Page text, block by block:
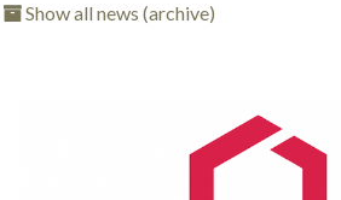
Show all news (archive)